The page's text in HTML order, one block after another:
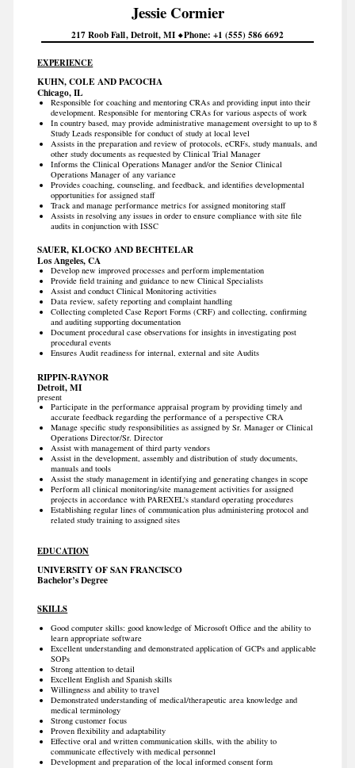
Jessie Cormier
217 Roob Fall Detroit MI Phone +1 (555) 586 6692
EXPERIENCE
KUHN, COLE AND PACOCHA
Chicago, IL
Responsible for coaching and mentoring CRAs and providing input into their
development. Responsible for mentoring CRAs for various aspects of work
In country based, may provide administrative management oversight to up to 8
Study Leads responsible for conduct of study at local level
Assists in the preparation and review of protocols, eCRFs, study manuals, and
other study documents as requested by Clinical Trial Manager
Informs the Clinical Operations Manager and/or the Senior Clinical
Operations Manager of any variance
Provides coaching, counseling, and feedback, and identifies developmental
opportunities for assigned staff
Track and manage performance metrics for assigned monitoring staff
Assists in resolving any issues in order to ensure compliance with site file
audits in conjunction with ISSC
SAUER, KLOCKO AND BECHTELAR
Los Angeles, CA
Develop new improved processes and perform implementation
Provide field training and guidance to new Clinical Specialists
Assist and conduct Clinical Monitoring activities
Data review, safety reporting and complaint handling
Collecting completed Case Report Forms (CRF) and collecting, confirming
and auditing supporting documentation
Document procedural case observations for insights in investigating post
procedural events
Ensures Audit readiness for internal, external and site Audits
RIPPIN-RAYNOR
Detroit, MI
present
Participate in the performance appraisal program by providing timely and
accurate feedback regarding the performance of a perspective CRA
Manage specific study responsibilities as assigned by Sr. Manager or Clinical
Operations Director/Sr. Director
Assist with management of third party vendors
Assist in the development, assembly and distribution of study documents,
manuals and tools
Assist the study management in identifying and generating changes in scope
Perform all clinical monitoring/site management activities for assigned
projects in accordance with PAREXEL's standard operating procedures
Establishing regular lines of communication plus administering protocol and
related study training to assigned sites
EDUCATION
UNIVERSITY OF SAN FRANCISCO
Bachelor’s Degree
SKILLS
Good computer skills: good knowledge of Microsoft Office and the ability to
learn appropriate software
Excellent understanding and demonstrated application of GCPs and applicable
SOPs
Strong attention to detail
Excellent English and Spanish skills
Willingness and ability to travel
Demonstrated understanding of medical/therapeutic area knowledge and
medical terminology
Strong customer focus
Proven flexibility and adaptability
Effective oral and written communication skills, with the ability to
communicate effectively with medical personnel
Development and preparation of the local informed consent form